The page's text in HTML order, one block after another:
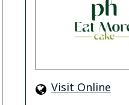
Visit Online